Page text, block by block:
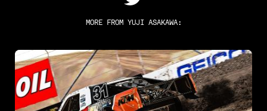
MORE FROM YUJI ASAKAWA: